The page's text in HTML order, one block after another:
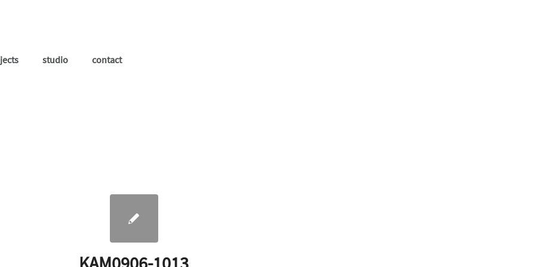
studio contact